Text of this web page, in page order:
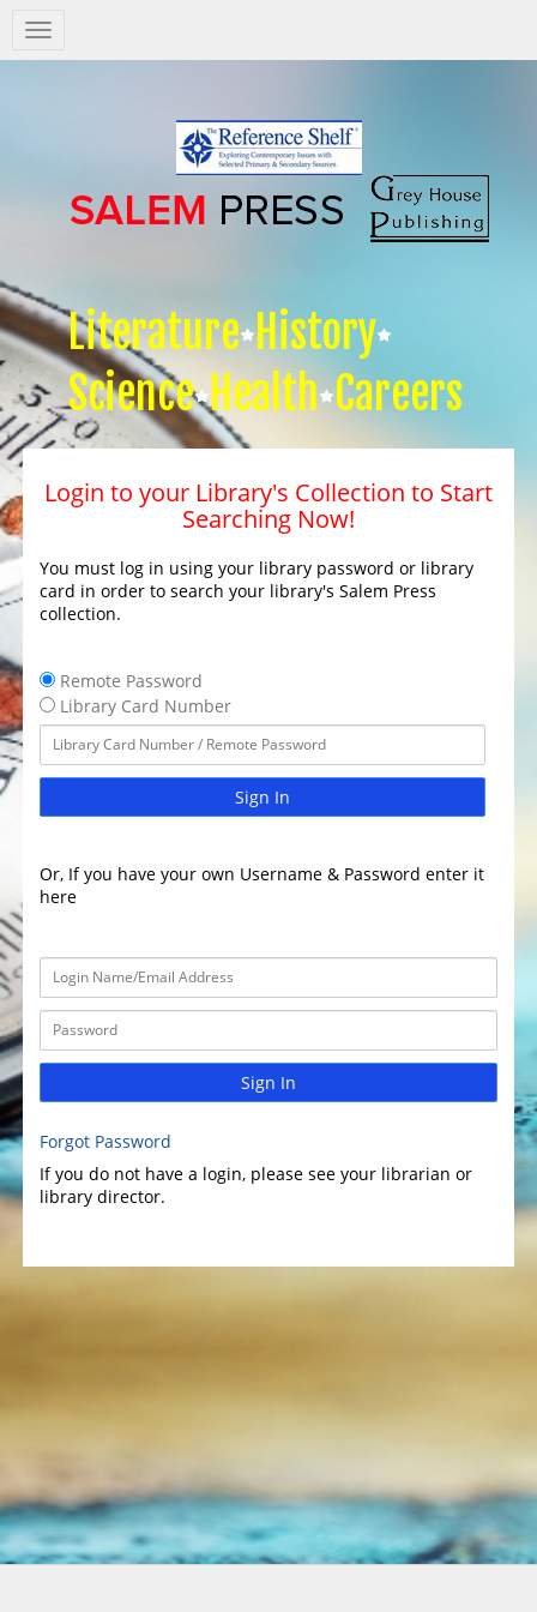
Salem
Press
Literature History
Science Health Careers
Login to your Library's Collection to Start
Searching Now!
You must log in using your library password or library
card in order to search your library's Salem Press
collection.
Remote Password
Library Card Number
Sign In
Or, If you have your own Username & Password enter it
here
Sign In
Forgot Password
If you do not have a login, please see your librarian or
library director.